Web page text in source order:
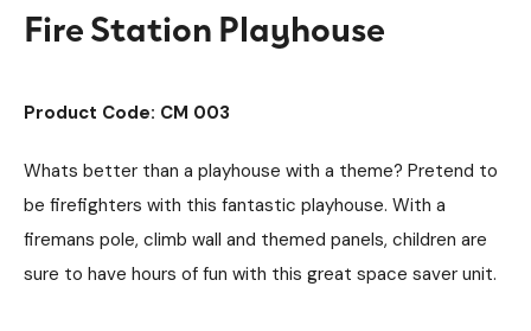
Fire Station Playhouse
Product Code: CM 003
Whats better than a playhouse with a theme? Pretend to
be firefighters with this fantastic playhouse. With a
firemans pole, climb wall and themed panels, children are
sure to have hours of fun with this great space saver unit.